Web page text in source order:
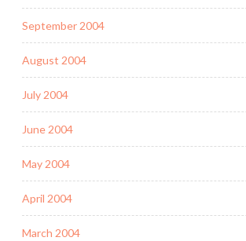
September 2004
August 2004
July 2004
June 2004
May 2004
April 2004
March 2004